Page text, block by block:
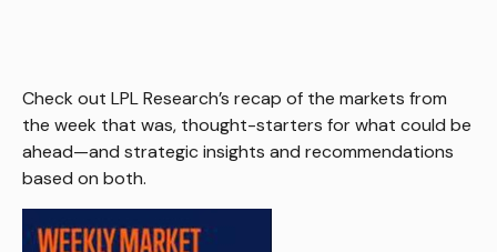
Check out LPL Research’s recap of the markets from
the week that was, thought-starters for what could be
ahead—and strategic insights and recommendations
based on both.